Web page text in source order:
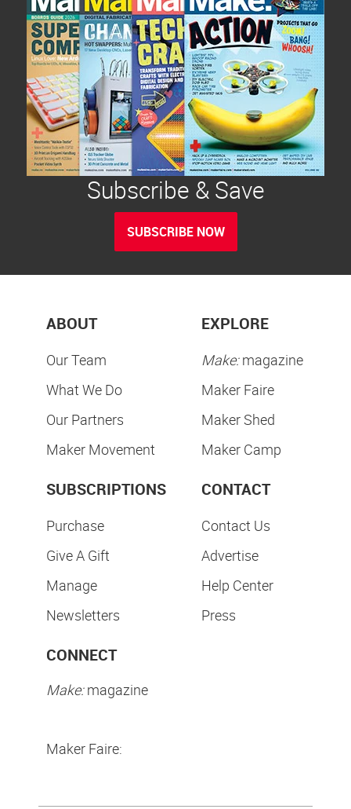
Subscribe & Save
SUBSCRIBE NOW
ABOUT
Our Team
What We Do
Our Partners
Maker Movement
EXPLORE
Make:magazine
Maker Faire
Maker Shed
Maker Camp
SUBSCRIPTIONS
Purchase
Give A Gift
Manage
Newsletters
CONTACT
Contact Us
Advertise
Help Center
Press
CONNECT
Make:magazine
Maker Faire: